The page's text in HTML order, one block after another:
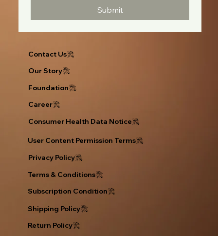
Contact Us
Privacy Policy
Return Policy
Our Story
Foundation
Career
Consumer Health Data Notice
User Content Permission Terms
Submit